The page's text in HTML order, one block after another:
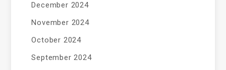
December 2024
November 2024
October 2024
September 2024